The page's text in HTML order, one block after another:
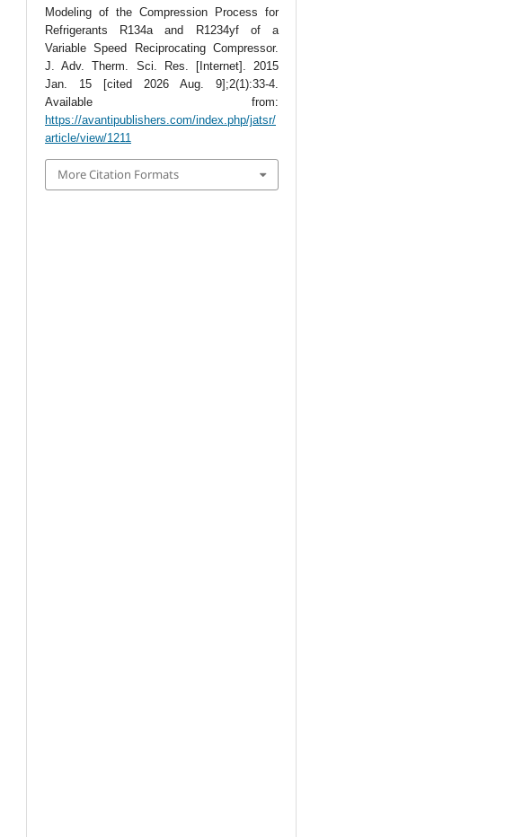
Modeling of the Compression Process for
Refrigerants R134a and R1234yf of a
Variable Speed Reciprocating Compressor.
J. Adv. Therm. Sci. Res. [Internet]. 2015
Jan. 15 [cited 2026 Aug. 9];2(1):33-4.
Available from:
https://avantipublishers.com/index.php/jatsr/
article/view/1211
More Citation Formats